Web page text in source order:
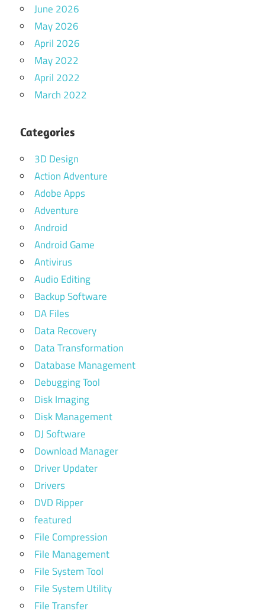
June 2026
May 2026
April 2026
May 2022
April 2022
March 2022
Categories
3D Design
Action Adventure
Adobe Apps
Adventure
Android
Android Game
Antivirus
Audio Editing
Backup Software
DA Files
Data Recovery
Data Transformation
Database Management
Debugging Tool
Disk Imaging
Disk Management
DJ Software
Download Manager
Driver Updater
Drivers
DVD Ripper
featured
File Compression
File Management
File System Tool
File System Utility
File Transfer